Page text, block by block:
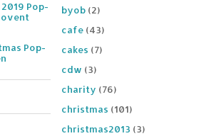
Pop-
Pop-
byob (2)
cafe (43)
cakes (7)
cdw (3)
charity (76)
christmas (101)
christmas2013 (3)